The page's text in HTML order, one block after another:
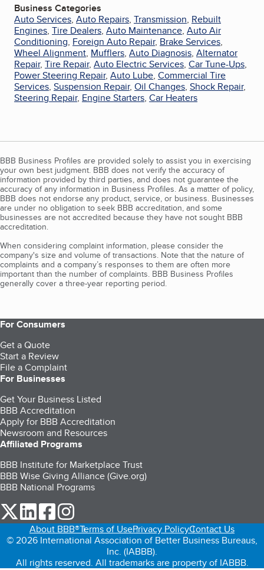
Business Categories
Auto Services, Auto Repairs, Transmission, Rebuilt
Engines, Tire Dealers, Auto Maintenance, Auto Air
Conditioning, Foreign Auto Repair, Brake Services,
Wheel Alignment, Mufflers, Auto Diagnosis, Alternator
Repair, Tire Repair, Auto Electric Services, Car Tune-Ups,
Power Steering Repair, Auto Lube, Commercial Tire
Services, Suspension Repair, Oil Changes, Shock Repair,
Steering Repair, Engine Starters, Car Heaters
BBB Business Profiles are provided solely to assist you in exercising
your own best judgment. BBB does not verify the accuracy of
information provided by third parties, and does not guarantee the
accuracy of any information in Business Profiles. As a matter of policy,
BBB does not endorse any product, service, or business. Businesses
are under no obligation to seek BBB accreditation, and some
businesses are not accredited because they have not sought BBB
accreditation.
When considering complaint information, please consider the
company's size and volume of transactions. Note that the nature of
complaints and a company’s responses to them are often more
important than the number of complaints. BBB Business Profiles
generally cover a three-year reporting period.
For Consumers
Get a Quote
Start a Review
File a Complaint
For Businesses
Get Your Business Listed
BBB Accreditation
Apply for BBB Accreditation
Newsroom and Resources
Affiliated Programs
BBB Institute for Marketplace Trust
BBB Wise Giving Alliance (Give.org)
BBB National Programs
our Twitter (opens in a new tab)
our LinkedIn (opens in a new tab)
our Facebook (opens in a new tab)
About BBB®Terms of UsePrivacy PolicyContact Us
© 2026 International Association of Better Business Bureaus,
Inc. (IABBB).
All rights reserved. All trademarks are property of IABBB.